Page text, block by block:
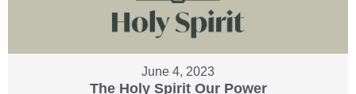
June 4, 2023
The Holy Spirit Our Power